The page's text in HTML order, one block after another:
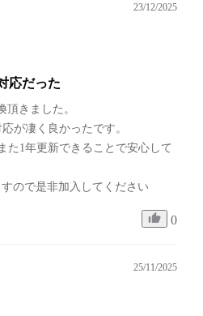
23/12/2025
応だった
頂きました。
が凄く良かったです。
た1年更新できることで安心して
ので是非加入してください
0
25/11/2025